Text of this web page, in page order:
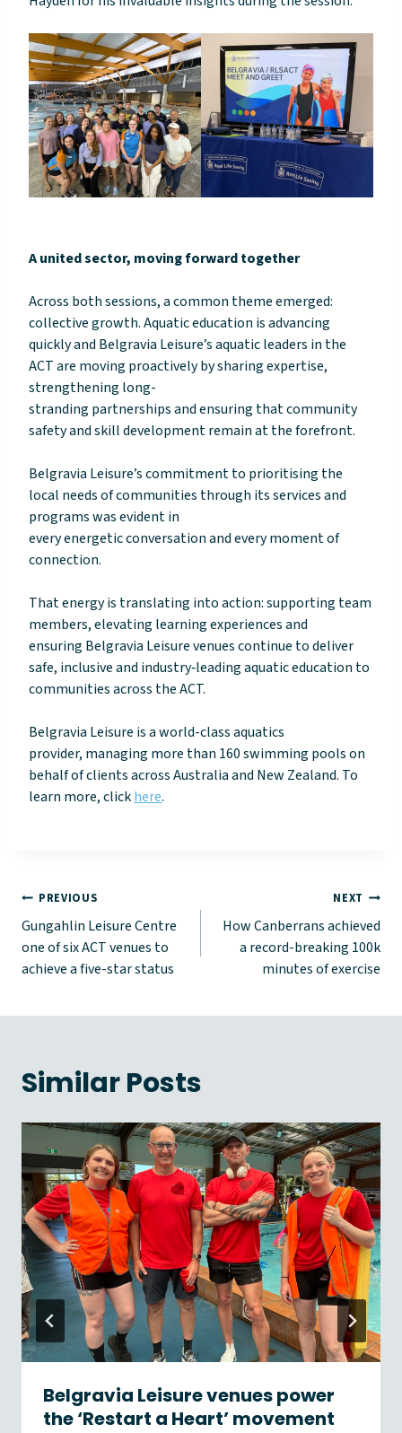
A united sector, moving forward together
Across both sessions, a common theme emerged:
collective growth. Aquatic education is advancing
quickly and Belgravia Leisure’s aquatic leaders in the
ACT are moving proactively by sharing expertise,
strengthening long-
stranding partnerships and ensuring that community
safety and skill development remain at the forefront.
Belgravia Leisure’s commitment to prioritising the
local needs of communities through its services and
programs was evident in
every energetic conversation and every moment of
connection.
That energy is translating into action: supporting team
members, elevating learning experiences and
ensuring Belgravia Leisure venues continue to deliver
safe, inclusive and industry‑leading aquatic education to
communities across the ACT.
Belgravia Leisure is a world-class aquatics
provider, managing more than 160 swimming pools on
behalf of clients across Australia and New Zealand. To
learn more, clickhere.
Post
navigation
PREVIOUS
Gungahlin Leisure Centre
one of six ACT venues to
achieve a five-star status
NEXT
How Canberrans achieved
a record-breaking 100k
minutes of exercise
Similar Posts
Belgravia Leisure venues power
the ‘Restart a Heart’ movement